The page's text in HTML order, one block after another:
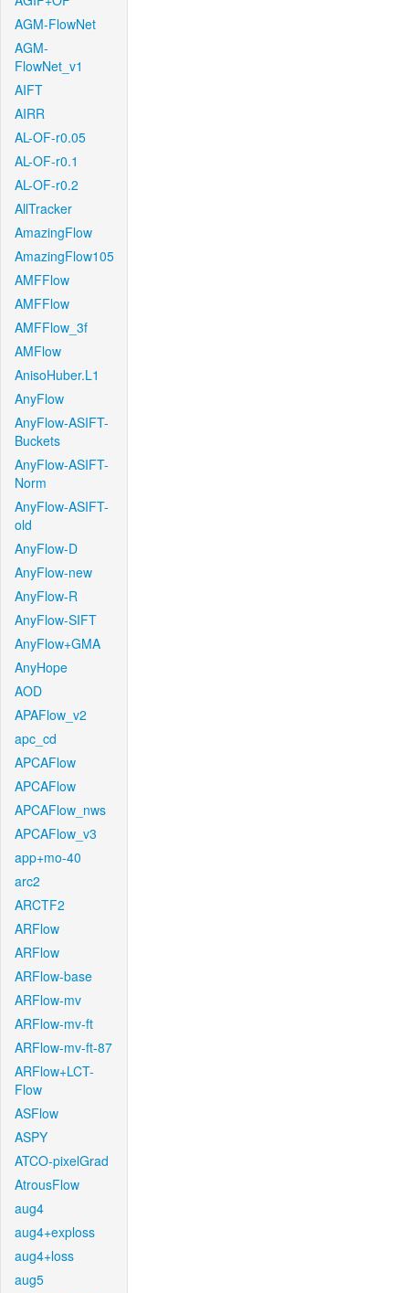
AGM-FlowNet
AGM-
FlowNet_v1
AIFT
AIRR
AL-OF-r0.05
AL-OF-r0.1
AL-OF-r0.2
AllTracker
AmazingFlow
AmazingFlow105
AMFFlow
AMFFlow
AMFFlow_3f
AMFlow
AnisoHuber.L1
AnyFlow
AnyFlow-ASIFT-
Buckets
AnyFlow-ASIFT-
Norm
AnyFlow-ASIFT-
old
AnyFlow-D
AnyFlow-new
AnyFlow-R
AnyFlow-SIFT
AnyFlow+GMA
AnyHope
AOD
APAFlow_v2
apc_cd
APCAFlow
APCAFlow
APCAFlow_nws
APCAFlow_v3
app+mo-40
arc2
ARCTF2
ARFlow
ARFlow
ARFlow-base
ARFlow-mv
ARFlow-mv-ft
ARFlow-mv-ft-87
ARFlow+LCT-
Flow
ASFlow
ASPY
ATCO-pixelGrad
AtrousFlow
aug4
aug4+exploss
aug4+loss
aug5